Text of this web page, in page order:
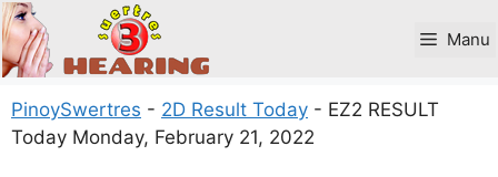
Skip
to
content
Manu
PinoySwertres - 2D Result Today - EZ2 RESULT
Today Monday, February 21, 2022